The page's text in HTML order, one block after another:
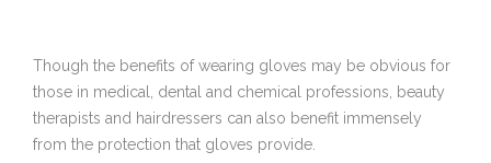
Though the benefits of wearing gloves may be obvious for
those in medical, dental and chemical professions, beauty
therapists and hairdressers can also benefit immensely
from the protection that gloves provide.